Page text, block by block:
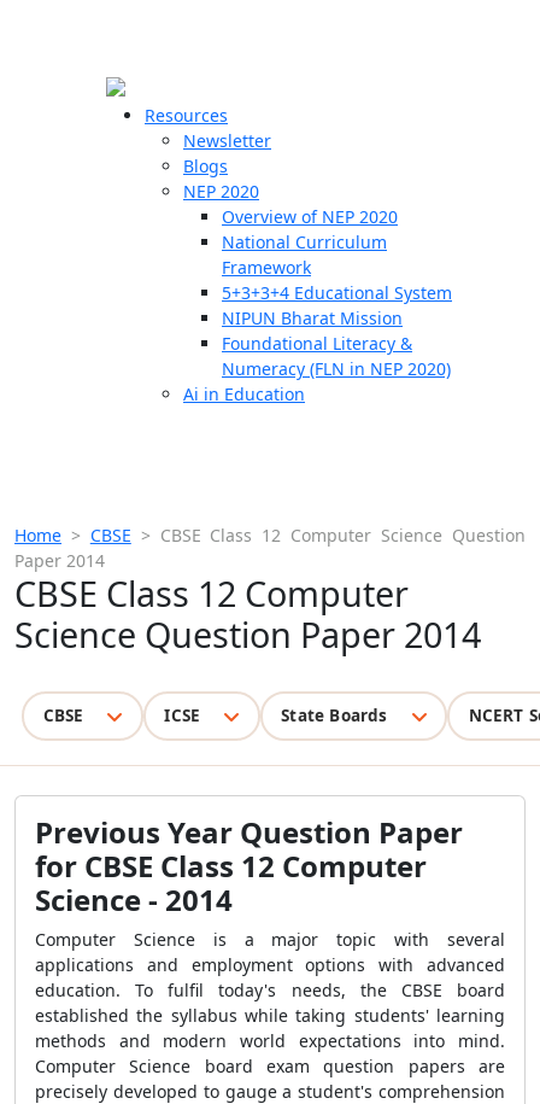
Resources
Newsletter
Blogs
NEP 2020
Overview of NEP 2020
National Curriculum
Framework
5+3+3+4 Educational System
NIPUN Bharat Mission
Foundational Literacy &
Numeracy (FLN in NEP 2020)
Ai in Education
Home > CBSE > CBSE Class 12 Computer Science Question
Paper 2014
CBSE Class 12 Computer
Science Question Paper 2014
CBSE ICSE State Boards NCERT
Previous Year Question Paper
for CBSE Class 12 Computer
Science - 2014
Computer Science is a major topic with several
applications and employment options with advanced
education. To fulfil today's needs, the CBSE board
established the syllabus while taking students' learning
methods and modern world expectations into mind.
Computer Science board exam question papers are
precisely developed to gauge a student's comprehension